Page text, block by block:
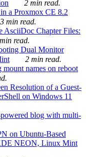
2 min read.
a Proxmox CE 8.2
3 min read.
AsciiDoc Chapter Files:
read.
Dual Monitor
2 min read.
names on reboot
Resolution of a Guest-
on Windows 11
blog with multi-
on Ubuntu-Based
NEON, Linux Mint